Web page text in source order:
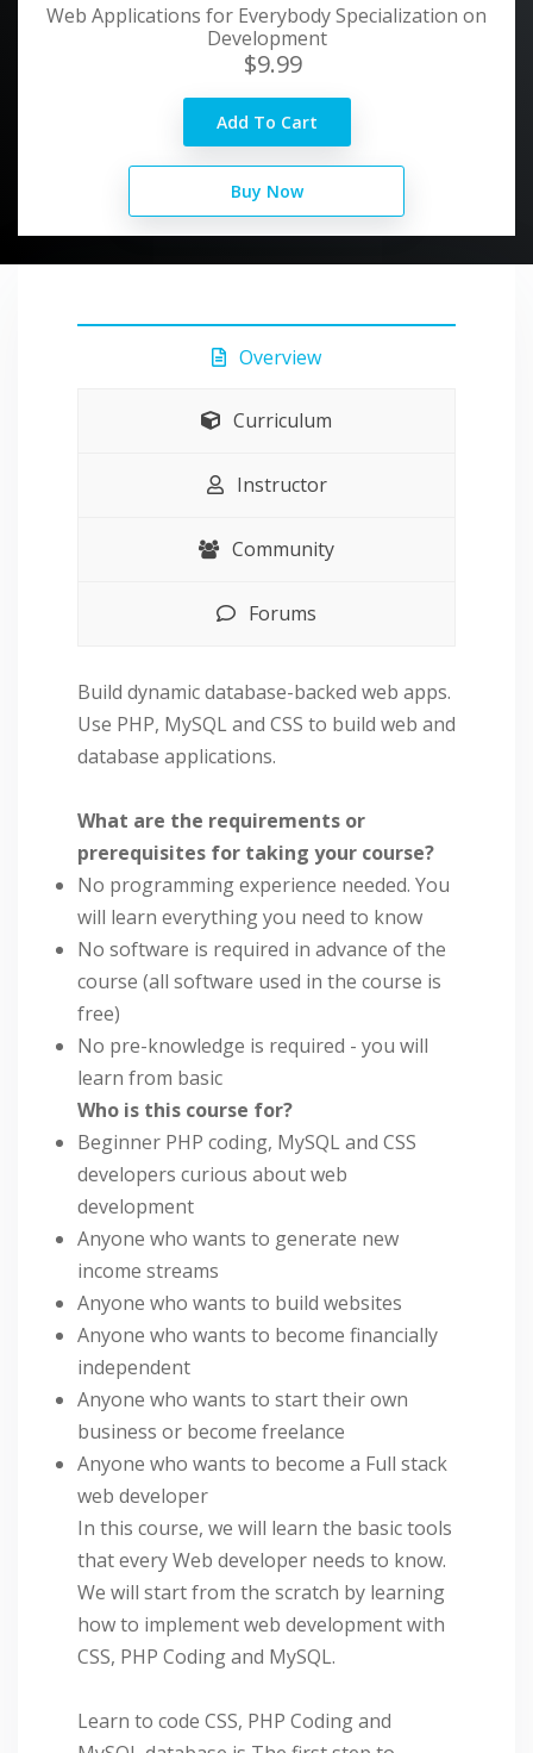
Web Applications for Everybody Specialization on
Development
$9.99
Add To Cart
Buy Now
Overview
Curriculum
Instructor
Community
Forums
Build dynamic database-backed web apps.
Use PHP, MySQL and CSS to build web and
database applications.
What are the requirements or
prerequisites for taking your course?
No programming experience needed. You
will learn everything you need to know
No software is required in advance of the
course (all software used in the course is
free)
No pre-knowledge is required - you will
learn from basic
Who is this course for?
Beginner PHP coding, MySQL and CSS
developers curious about web
development
Anyone who wants to generate new
income streams
Anyone who wants to build websites
Anyone who wants to become financially
independent
Anyone who wants to start their own
business or become freelance
Anyone who wants to become a Full stack
web developer
In this course, we will learn the basic tools
that every Web developer needs to know.
We will start from the scratch by learning
how to implement web development with
CSS, PHP Coding and MySQL.
Learn to code CSS, PHP Coding and